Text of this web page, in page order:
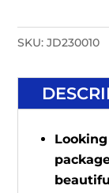
SKU:JD230010